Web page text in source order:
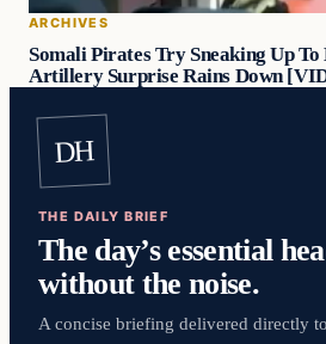
ARCHIVES
Somali Pirates Try Sneaking Up
Artillery Surprise Rains Down
DH
THE DAILY BRIEF
The day’s essential
without the noise.
A concise briefing delivered directly